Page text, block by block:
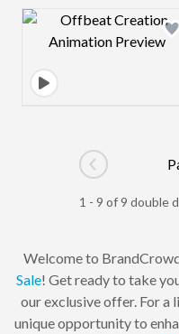
Design
Go to
1 - 9 of 9 double
Welcome to
Sale! Get ready to take
our exclusive offer. For a
unique opportunity to